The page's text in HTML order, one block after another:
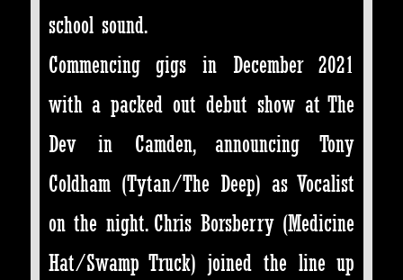
school sound.
Commencing gigs in December 2021
with a packed out debut show at The
Dev in Camden, announcing Tony
Coldham (Tytan/The Deep) as Vocalist
on the night. Chris Borsberry (Medicine
Hat/Swamp Truck) joined the line up